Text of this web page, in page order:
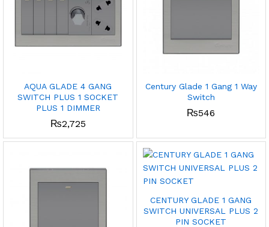
AQUA GLADE 4 GANG
SWITCH PLUS 1 SOCKET
PLUS 1 DIMMER
₨2,725
Century Glade 1 Gang 1 Way
Switch
₨546
CENTURY GLADE 1 GANG
SWITCH UNIVERSAL PLUS 2
PIN SOCKET